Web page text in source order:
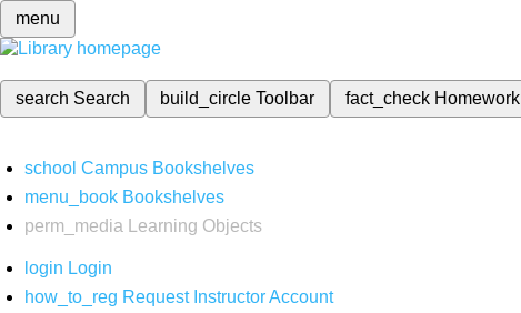
menu
search Search build_circleToolbar fact_check Homework
school Campus Bookshelves
menu_book Bookshelves
perm_media
Learning Objects
login Login
how_to_reg Request Instructor Account